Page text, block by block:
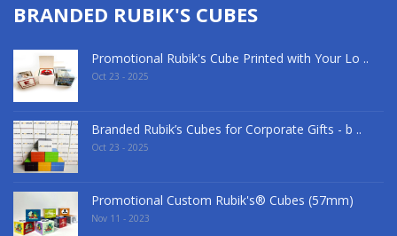
BRANDED RUBIK'S CUBES
Promotional Rubik's Cube Printed with Your Lo ..
Oct 23 - 2025
Branded Rubik’s Cubes for Corporate Gifts - b ..
Oct 23 - 2025
Promotional Custom Rubik's® Cubes (57mm)
Nov 11 - 2023